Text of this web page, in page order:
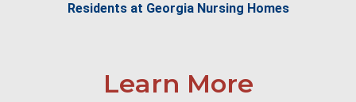
Residents at Georgia Nursing Homes
Learn More